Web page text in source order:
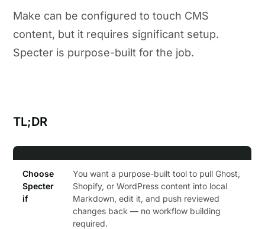
Make can be configured to touch CMS
content, but it requires significant setup.
Specter is purpose-built for the job.
TL;DR
Choose
Specter
if
You want a purpose-built tool to pull Ghost,
Shopify, or WordPress content into local
Markdown, edit it, and push reviewed
changes back — no workflow building
required.